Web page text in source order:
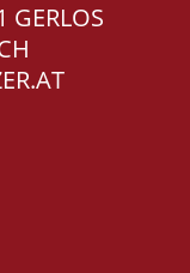
GERLOS